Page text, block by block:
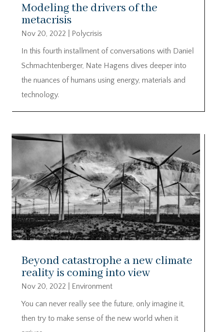
Modeling the drivers of the
metacrisis
Nov 20, 2022
Polycrisis
In this fourth installment of conversations with Daniel
Schmachtenberger, Nate Hagens dives deeper into
the nuances of humans using energy, materials and
technology.
Beyond catastrophe a new climate
reality is coming into view
Nov 20, 2022
Environment
You can never really see the future, only imagine it,
then try to make sense of the new world when it